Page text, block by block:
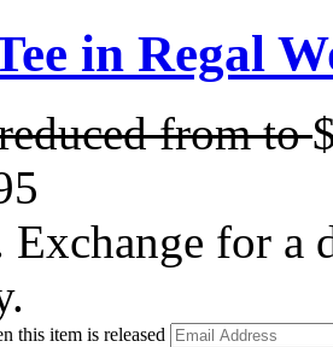
in Regal
fromto
Exchange for a
this item is released